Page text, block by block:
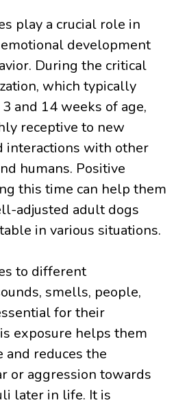
play a crucial role in
emotional development
During the critical
which typically
and 14 weeks of age,
receptive to new
interactions with other
humans. Positive
this time can help them
adjusted adult dogs
in various situations.
to different
smells, people,
for their
exposure helps them
and reduces the
or aggression towards
later in life. It is